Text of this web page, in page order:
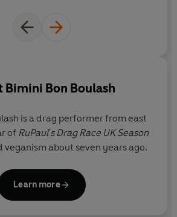
Bimini Bon Boulash
is a drag performer from east
of RuPaul's Drag Race UK Season
veganism about seven years ago.
Learn more